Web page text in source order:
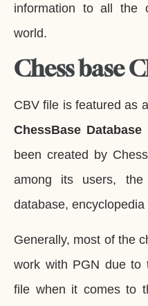
information to all the
world.
Chess base
CBV file is featured as
ChessBase Database
been created by
among its users, the
database, encyclopedia
Generally, most of the
work with PGN due to
file when it comes to